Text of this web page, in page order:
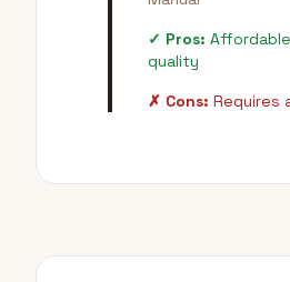
✓ Pros:
quality
✗ Cons: Requires